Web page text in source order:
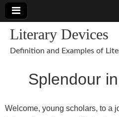
Literary Devices
Definition and Examples of
Splendour
Welcome, young scholars, to a